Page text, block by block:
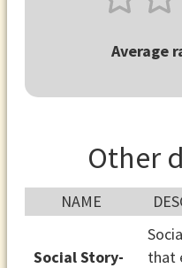
Average
Other
NAME
Social Story-
that